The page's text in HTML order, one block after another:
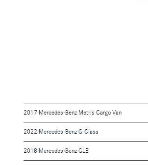
2017 Mercedes-Benz Metris Cargo Van
2022 Mercedes-Benz G-Class
2018 Mercedes-Benz GLE